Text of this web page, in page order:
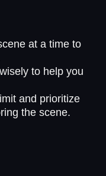
at a time to
to help you
and prioritize
the scene.